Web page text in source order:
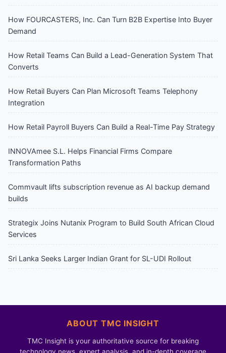
How FOURCASTERS, Inc. Can Turn B2B Expertise Into Buyer
Demand
How Retail Teams Can Build a Lead-Generation System That
Converts
How Retail Buyers Can Plan Microsoft Teams Telephony
Integration
How Retail Payroll Buyers Can Build a Real-Time Pay Strategy
INNOVAmee S.L. Helps Financial Firms Compare
Transformation Paths
Commvault lifts subscription revenue as AI backup demand
builds
Strategix Joins Nutanix Program to Build South African Cloud
Services
Sri Lanka Seeks Larger Indian Grant for SL-UDI Rollout
ABOUT TMC INSIGHT
TMC Insight is your authoritative source for breaking
technology news, expert analysis, and in-depth coverage